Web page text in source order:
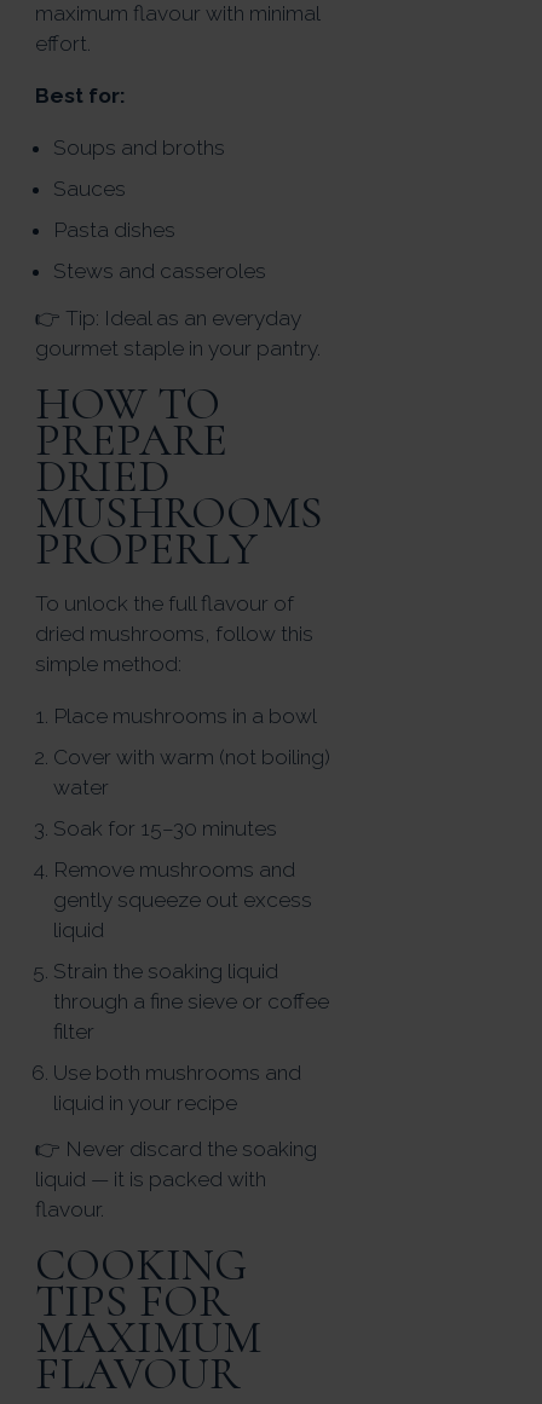
maximum flavour with minimal
effort.
Best for:
Soups and broths
Sauces
Pasta dishes
Stews and casseroles
👉 Tip: Ideal as an everyday
gourmet staple in your pantry.
HOW TO
PREPARE
DRIED
MUSHROOMS
PROPERLY
To unlock the full flavour of
dried mushrooms, follow this
simple method:
Place mushrooms in a bowl
Cover with warm (not boiling)
water
Soak for 15–30 minutes
Remove mushrooms and
gently squeeze out excess
liquid
Strain the soaking liquid
through a fine sieve or coffee
filter
Use both mushrooms and
liquid in your recipe
👉 Never discard the soaking
liquid — it is packed with
flavour.
COOKING
TIPS FOR
MAXIMUM
FLAVOUR